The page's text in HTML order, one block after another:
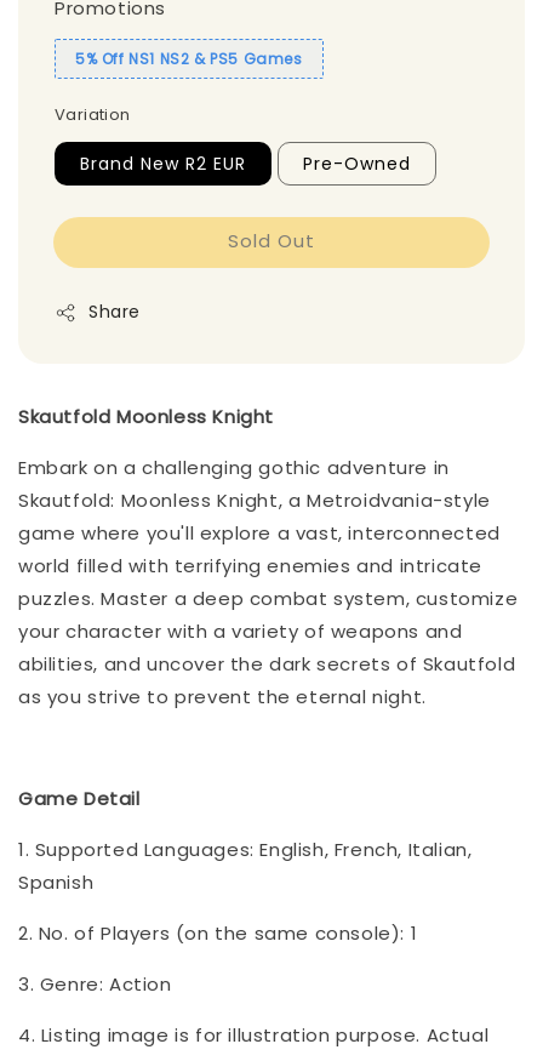
Promotions
5% Off NS1 NS2 & PS5 Games
Variation
Brand New R2 EUR Pre-Owned
Sold Out
Share
Skautfold Moonless Knight
Embark on a challenging gothic adventure in
Skautfold: Moonless Knight, a Metroidvania-style
game where you'll explore a vast, interconnected
world filled with terrifying enemies and intricate
puzzles. Master a deep combat system, customize
your character with a variety of weapons and
abilities, and uncover the dark secrets of Skautfold
as you strive to prevent the eternal night.
Game Detail
1. Supported Languages: English, French, Italian,
Spanish
2. No. of Players (on the same console): 1
3. Genre: Action
4. Listing image is for illustration purpose. Actual